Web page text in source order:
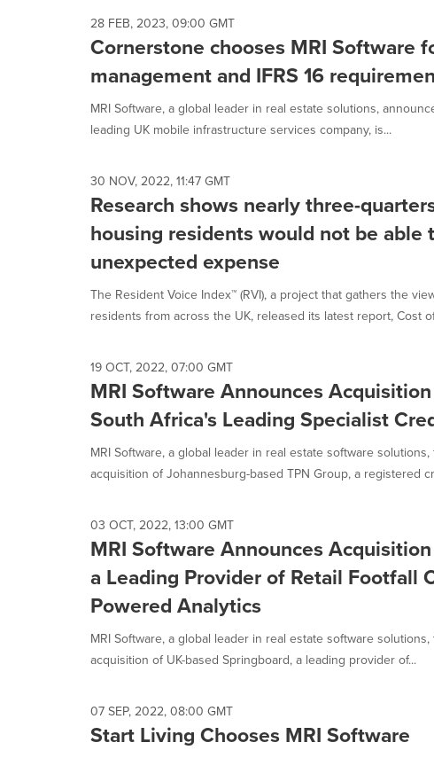
28 FEB, 2023, 09:00 GMT
Cornerstone chooses MRI Software
management and IFRS 16
MRI Software, a global leader in real estate solutions,
leading UK mobile infrastructure services company, is...
30 NOV, 2022, 11:47 GMT
Research shows nearly three-
housing residents would not be able
unexpected expense
The Resident Voice Index™ (RVI), a project that gathers the
residents from across the UK, released its latest report, Cost
19 OCT, 2022, 07:00 GMT
MRI Software Announces
South Africa's Leading Specialist
MRI Software, a global leader in real estate software
acquisition of Johannesburg-based TPN Group, a registered
03 OCT, 2022, 13:00 GMT
MRI Software Announces
a Leading Provider of Retail Footfall
Powered Analytics
MRI Software, a global leader in real estate software
acquisition of UK-based Springboard, a leading provider of...
07 SEP, 2022, 08:00 GMT
Start Living Chooses MRI Software